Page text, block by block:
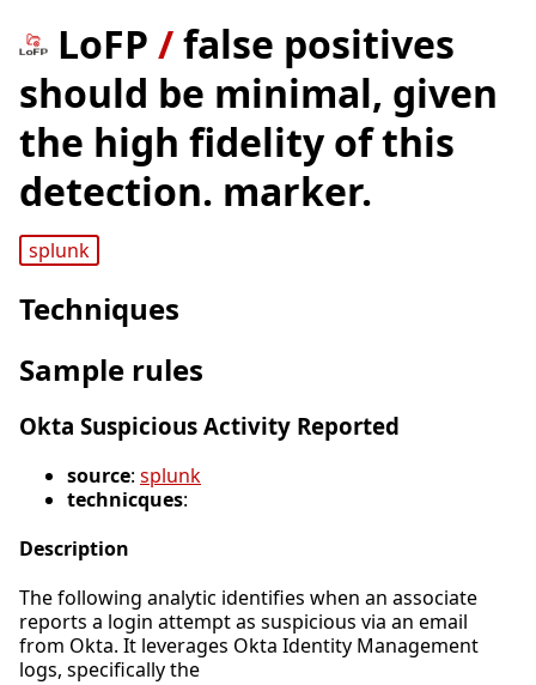
LoFP /false positives
should be minimal, given
the high fidelity of this
detection. marker.
splunk
Techniques
Sample rules
Okta Suspicious Activity Reported
source: splunk
technicques:
Description
The following analytic identifies when an associate
reports a login attempt as suspicious via an email
from Okta. It leverages Okta Identity Management
logs, specifically the